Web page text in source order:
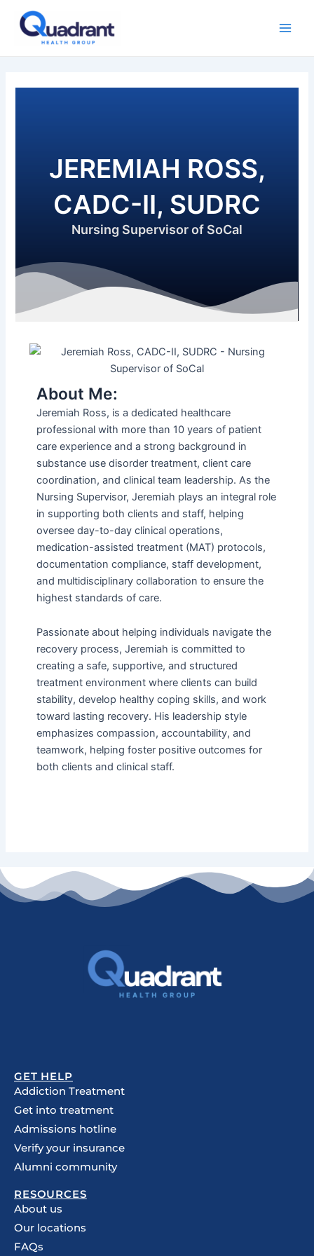
content
JEREMIAH ROSS,
CADC-II, SUDRC
Nursing Supervisor of SoCal
About Me:
Jeremiah Ross, is a dedicated healthcare
professional with more than 10 years of patient
care experience and a strong background in
substance use disorder treatment, client care
coordination, and clinical team leadership. As the
Nursing Supervisor, Jeremiah plays an integral role
in supporting both clients and staff, helping
oversee day-to-day clinical operations,
medication-assisted treatment (MAT) protocols,
documentation compliance, staff development,
and multidisciplinary collaboration to ensure the
highest standards of care.
Passionate about helping individuals navigate the
recovery process, Jeremiah is committed to
creating a safe, supportive, and structured
treatment environment where clients can build
stability, develop healthy coping skills, and work
toward lasting recovery. His leadership style
emphasizes compassion, accountability, and
teamwork, helping foster positive outcomes for
both clients and clinical staff.
GET HELP
Addiction Treatment
Get into treatment
Admissions hotline
Verify your insurance
Alumni community
RESOURCES
About us
Our locations
FAQs